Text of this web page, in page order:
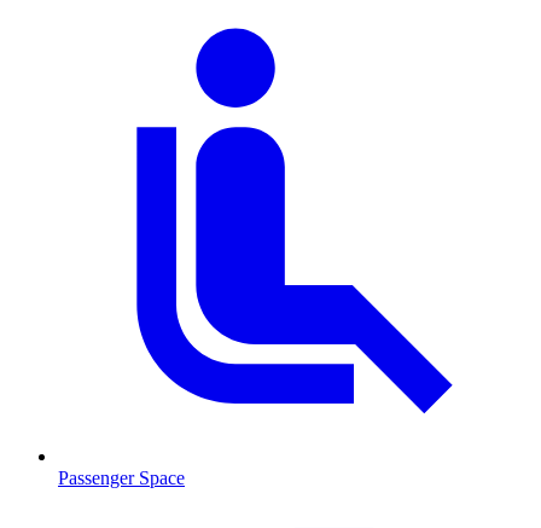
Passenger Space